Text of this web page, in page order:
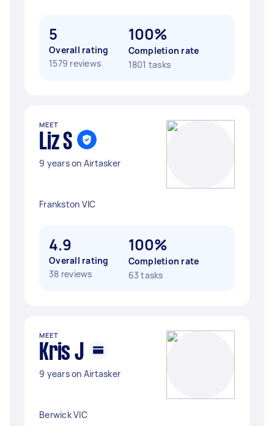
5
Overall rating
1579 reviews
100%
Completion rate
1801 tasks
MEET
Liz S
9 years on Airtasker
Frankston VIC
4.9
Overall rating
38 reviews
100%
Completion rate
63 tasks
MEET
Kris J
9 years on Airtasker
Berwick VIC